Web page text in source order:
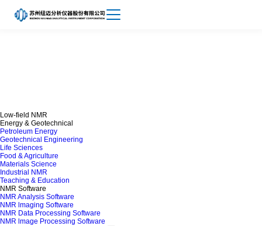
Low-field NMR
Energy & Geotechnical
Petroleum Energy
Geotechnical Engineering
Life Sciences
Food & Agriculture
Materials Science
Industrial NMR
Teaching & Education
NMR Software
NMR Analysis Software
NMR lmaging Software
NMR Data Processing Software
NMR lmage Processing Software